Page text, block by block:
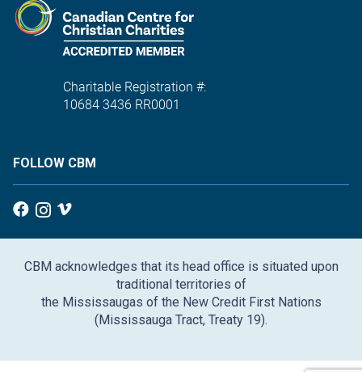
Charitable Registration #:
10684 3436 RR0001
FOLLOW CBM
CBM acknowledges that its head office is situated upon
traditional territories of
the Mississaugas of the New Credit First Nations
(Mississauga Tract, Treaty 19).